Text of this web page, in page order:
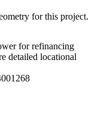
for this project.
for refinancing
detailed locational